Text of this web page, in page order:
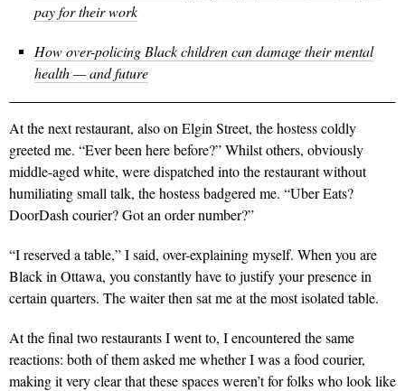
pay for their work
How over-policing Black children can damage their mental
health — and future
At the next restaurant, also on Elgin Street, the hostess coldly
greeted me. “Ever been here before?” Whilst others, obviously
middle-aged white, were dispatched into the restaurant without
humiliating small talk, the hostess badgered me. “Uber Eats?
DoorDash courier? Got an order number?”
“I reserved a table,” I said, over-explaining myself. When you are
Black in Ottawa, you constantly have to justify your presence in
certain quarters. The waiter then sat me at the most isolated table.
At the final two restaurants I went to, I encountered the same
reactions: both of them asked me whether I was a food courier,
making it very clear that these spaces weren’t for folks who look like